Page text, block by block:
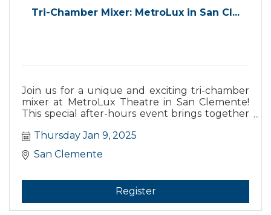
Tri-Chamber Mixer: MetroLux in San Cl...
Join us for a unique and exciting tri-chamber
mixer at MetroLux Theatre in San Clemente!
This special after-hours event brings together
San Juan Capistrano Chamber, and the San
Clemente Chamber for an evening of
networking, connection, and community
Thursday Jan 9, 2025
San Clemente
Register